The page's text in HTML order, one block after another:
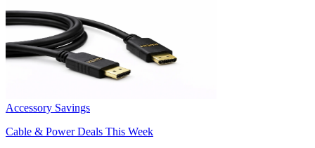
Accessory Savings
Cable & Power Deals This Week